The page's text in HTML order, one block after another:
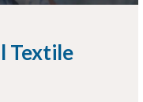
Textile